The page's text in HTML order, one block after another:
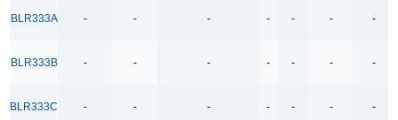
65W
BLR333A - - - - - - -
BLR333B - - - - - - -
BLR333C - - - - - - -